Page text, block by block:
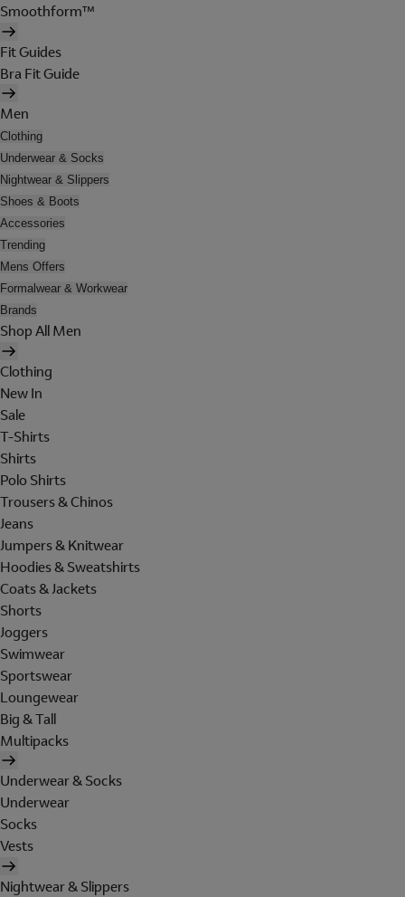
Smoothform™
Fit Guides
Bra Fit Guide
Men
Clothing
Underwear & Socks
Nightwear & Slippers
Shoes & Boots
Accessories
Trending
Mens Offers
Formalwear & Workwear
Brands
Shop All Men
Clothing
New In
Sale
T-Shirts
Shirts
Polo Shirts
Trousers & Chinos
Jeans
Jumpers & Knitwear
Hoodies & Sweatshirts
Coats & Jackets
Shorts
Joggers
Swimwear
Sportswear
Loungewear
Big & Tall
Multipacks
Underwear & Socks
Underwear
Socks
Vests
Nightwear & Slippers